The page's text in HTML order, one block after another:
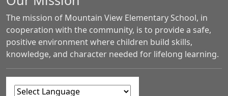
The mission of Mountain View Elementary School, in
cooperation with the community, is to provide a safe,
positive environment where children build skills,
knowledge, and character needed for lifelong learning.